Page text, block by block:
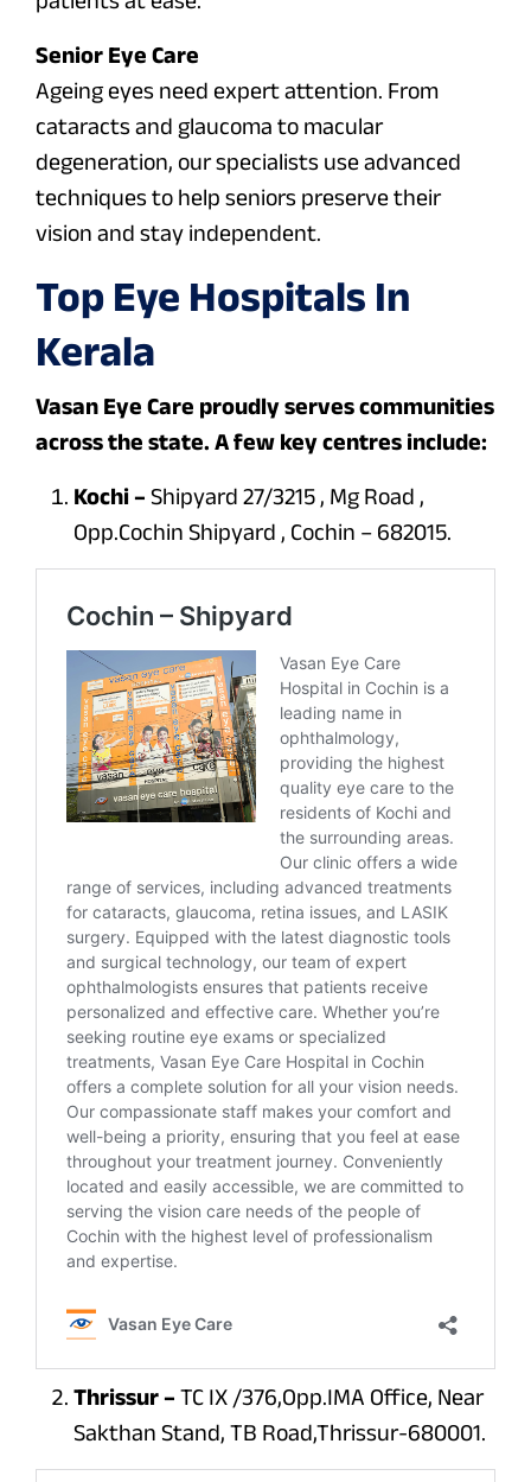
Senior Eye Care
Ageing eyes need expert attention. From
cataracts and glaucoma to macular
degeneration, our specialists use advanced
techniques to help seniors preserve their
vision and stay independent.
Top Eye Hospitals In
Kerala
Vasan Eye Care proudly serves communities
across the state. A few key centres include:
Kochi – Shipyard 27/3215 , Mg Road ,
Opp.Cochin Shipyard , Cochin – 682015.
Thrissur – TC IX /376,Opp.IMA Office, Near
Sakthan Stand, TB Road,Thrissur-680001.